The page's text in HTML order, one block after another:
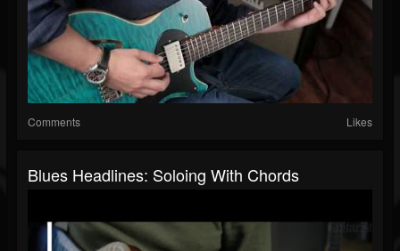
Comments Likes
Blues Headlines: Soloing With Chords